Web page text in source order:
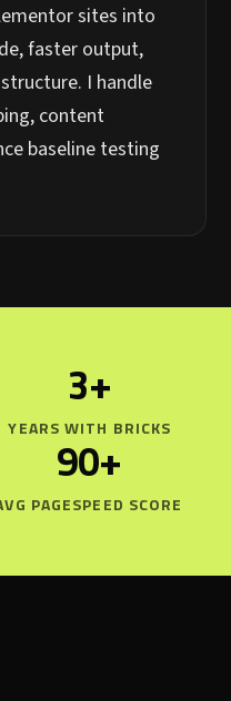
sites into
faster output,
I handle
content
baseline testing
3+
YEARS WITH BRICKS
90+
PAGESPEED SCORE